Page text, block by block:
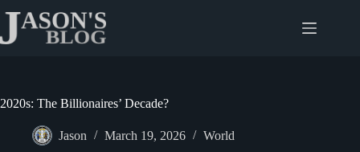
content
2020s: The Billionaires’ Decade?
Jason March 19, 2026 World